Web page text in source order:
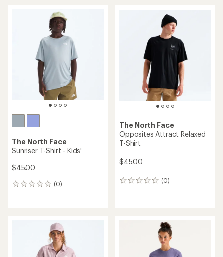
The North Face
Sunriser T-Shirt - Kids'
$45.00
(0)
0
The North Face
Opposites Attract Relaxed
T-Shirt
$45.00
(0)
0